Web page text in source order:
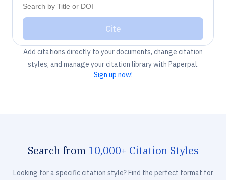
Cite
Add citations directly to your documents, change citation
styles, and manage your citation library with Paperpal.
Sign up now!
Search from 10,000+ Citation Styles
Looking for a specific citation style? Find the perfect format for